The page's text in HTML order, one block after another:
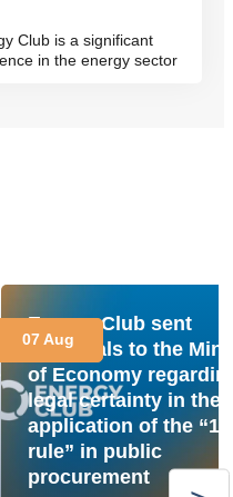
Club is a significant
in the energy sector
Energy Club sent
proposals to the
of Economy
legal certainty in the
application of the
rule” in public
procurement
07 Aug